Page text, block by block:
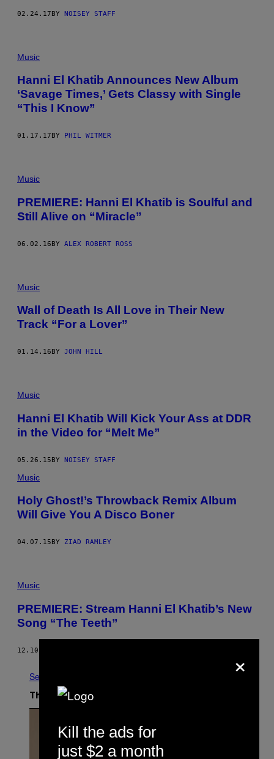
02.24.17BY NOISEY STAFF
Music
Hanni El Khatib Announces New Album
‘Savage Times,’ Gets Classy with Single
“This I Know”
01.17.17 BY PHIL WITMER
Music
PREMIERE: Hanni El Khatib is Soulful and
Still Alive on “Miracle”
06.02.16BY ALEX ROBERT ROSS
Music
Wall of Death Is All Love in Their New
Track “For a Lover”
01.14.16 BY JOHN HILL
Music
Hanni El Khatib Will Kick Your Ass at DDR
in the Video for “Melt Me”
05.26.15BY NOISEY STAFF
Music
Holy Ghost!’s Throwback Remix Album
Will Give You A Disco Boner
04.07.15 BY ZIAD RAMLEY
Music
PREMIERE: Stream Hanni El Khatib’s New
Song “The Teeth”
12.10.14
See All
The Latest
×
Kill the ads for
just $2 a month